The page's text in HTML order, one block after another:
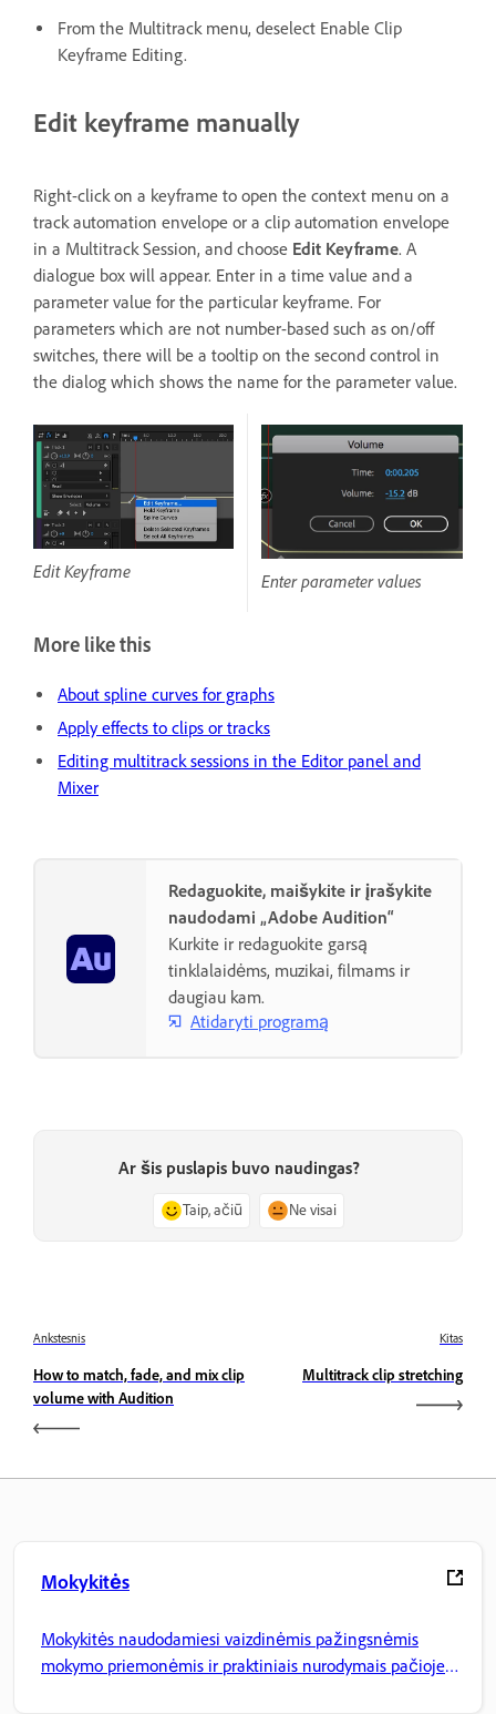
From the Multitrack menu, deselect Enable Clip
Keyframe Editing.
Edit keyframe manually
Right-click on a keyframe to open the context menu on a
track automation envelope or a clip automation envelope
in a Multitrack Session, and choose Edit Keyframe. A
dialogue box will appear. Enter in a time value and a
parameter value for the particular keyframe. For
parameters which are not number-based such as on/off
switches, there will be a tooltip on the second control in
the dialog which shows the name for the parameter value.
Edit Keyframe Enter parameter values
More like this
About spline curves for graphs
Apply effects to clips or tracks
Editing multitrack sessions in the Editor panel and
Mixer
Redaguokite, maišykite ir įrašykite
naudodami „Adobe Audition“
Kurkite ir redaguokite garsą
tinklalaidėms, muzikai, filmams ir
daugiau kam.
Atidaryti programą
Ar šis puslapis buvo naudingas?
Taip, ačiū Ne visai
Ankstesnis
How to match, fade, and mix clip
volume with Audition
Kitas
Multitrack clip stretching
Mokykitės
Mokykitės naudodamiesi vaizdinėmis pažingsnėmis
mokymo priemonėmis ir praktiniais nurodymais pačioje